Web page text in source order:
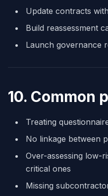
Update contracts
Build reassessment
Launch governance
10. Common
Treating
No linkage between
Over-assessing low-
critical ones
Missing